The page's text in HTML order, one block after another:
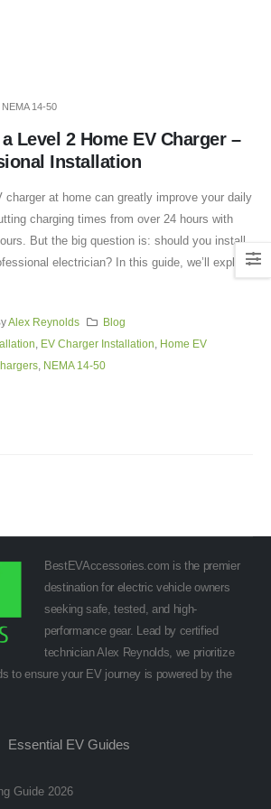
NEMA 14-50
Level 2 Home EV Charger –
Installation
charger at home can greatly improve your daily
charging times from over 24 hours with
But the big question is: should you install
electrician? In this guide, we’ll explain
Alex Reynolds
Blog
EV Charger Installation
Home EV
NEMA 14-50
BestEVAccessories.com is the premier
destination for electric vehicle owners
seeking safe, tested, and high-
performance gear. Lead by certified
technician Alex Reynolds, we prioritize
to ensure your EV journey is powered by the
Essential EV Guides
Guide 2026